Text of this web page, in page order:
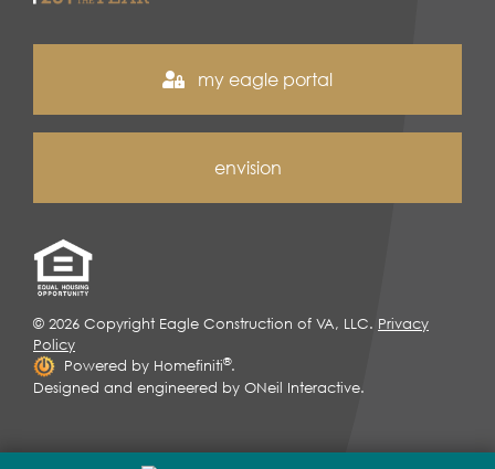
my eagle portal
envision
© 2026 Copyright Eagle Construction of VA, LLC. Privacy
Policy
Powered by Homefiniti®.
Designed and engineered by ONeil Interactive.